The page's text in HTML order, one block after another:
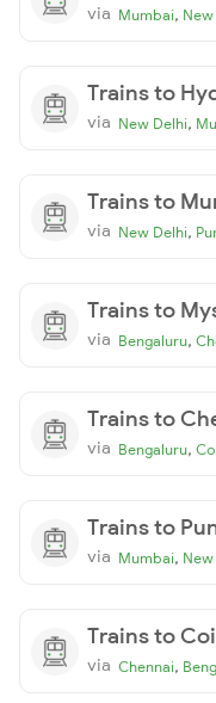
via Mumbai,
Trains to
via New Delhi,
Trains to
via New Delhi,
Trains to
via Bengaluru,
Trains to
via Bengaluru,
Trains to
via Mumbai,
Trains to
via Chennai,